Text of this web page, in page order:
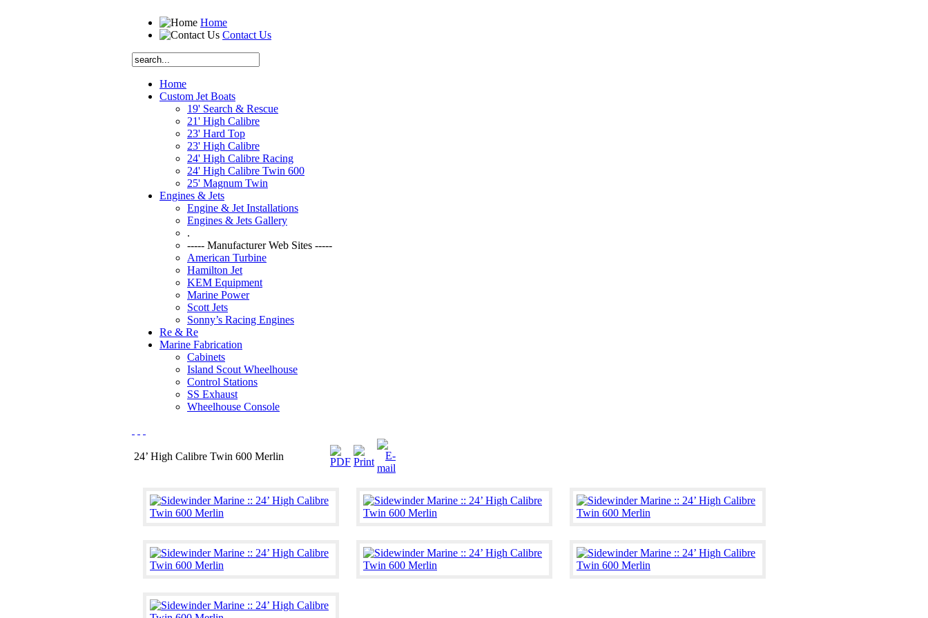
Home
Contact Us
Home
Custom Jet Boats
19' Search & Rescue
21' High Calibre
23' Hard Top
23' High Calibre
24' High Calibre Racing
24' High Calibre Twin 600
25' Magnum Twin
Engines & Jets
Engine & Jet Installations
Engines & Jets Gallery
.
----- Manufacturer Web Sites -----
American Turbine
Hamilton Jet
KEM Equipment
Marine Power
Scott Jets
Sonny’s Racing Engines
Re & Re
Marine Fabrication
Cabinets
Island Scout Wheelhouse
Control Stations
SS Exhaust
Wheelhouse Console
24’ High Calibre Twin 600 Merlin